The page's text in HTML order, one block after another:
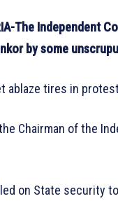
The Independent
by some
ablaze tires in
Chairman of the
on State security